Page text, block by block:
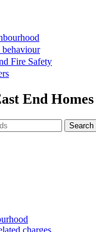
Fire Safety
End
charges